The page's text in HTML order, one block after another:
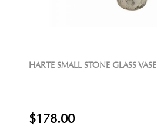
HARTE SMALL STONE GLASS VASE
$178.00